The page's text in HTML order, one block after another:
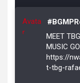
Avata
r
MEET
MUSIC
https://
t-tbg-